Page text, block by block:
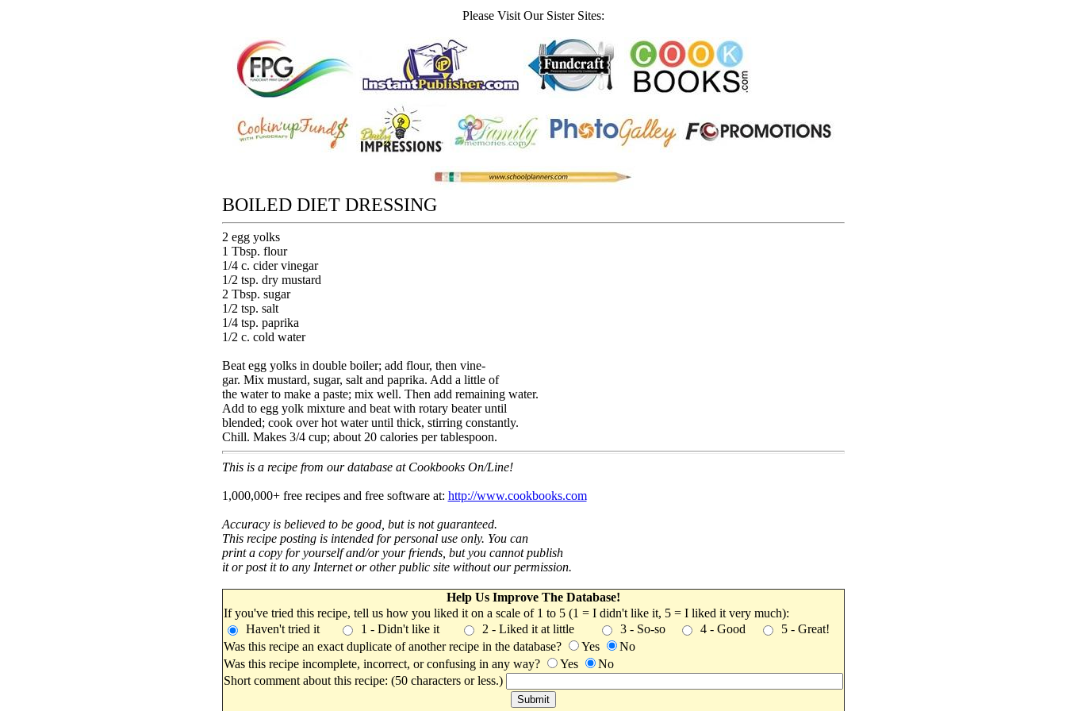
Please Visit Our Sister Sites:
BOILED DIET DRESSING
2 egg yolks
1 Tbsp. flour
1/4 c. cider vinegar
1/2 tsp. dry mustard
2 Tbsp. sugar
1/2 tsp. salt
1/4 tsp. paprika
1/2 c. cold water
Beat egg yolks in double boiler; add flour, then vine-
gar. Mix mustard, sugar, salt and paprika. Add a little of
the water to make a paste; mix well. Then add remaining water.
Add to egg yolk mixture and beat with rotary beater until
blended; cook over hot water until thick, stirring constantly.
Chill. Makes 3/4 cup; about 20 calories per tablespoon.
This is a recipe from our database at Cookbooks On/Line!
1,000,000+ free recipes and free software at: http://www.cookbooks.com
Accuracy is believed to be good, but is not guaranteed.
This recipe posting is intended for personal use only. You can
print a copy for yourself and/or your friends, but you cannot publish
it or post it to any Internet or other public site without our permission.
Help Us Improve The Database!
If you've tried this recipe, tell us how you liked it on a scale of 1 to 5 (1 = I didn't like it, 5 = I liked it very much):
Haven't tried it
1 - Didn't like it 2 - Liked it at little 3 - So-so 4 - Good
5 - Great!
Was this recipe an exact duplicate of another recipe in the database?
Yes
No
Was this recipe incomplete, incorrect, or confusing in any way?
Yes
No
Short comment about this recipe: (50 characters or less.)